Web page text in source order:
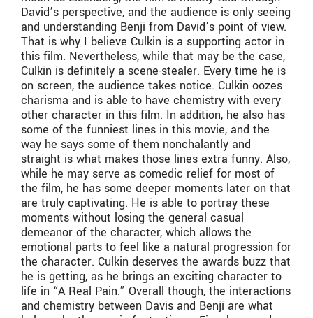
David’s perspective, and the audience is only seeing
and understanding Benji from David’s point of view.
That is why I believe Culkin is a supporting actor in
this film. Nevertheless, while that may be the case,
Culkin is definitely a scene-stealer. Every time he is
on screen, the audience takes notice. Culkin oozes
charisma and is able to have chemistry with every
other character in this film. In addition, he also has
some of the funniest lines in this movie, and the
way he says some of them nonchalantly and
straight is what makes those lines extra funny. Also,
while he may serve as comedic relief for most of
the film, he has some deeper moments later on that
are truly captivating. He is able to portray these
moments without losing the general casual
demeanor of the character, which allows the
emotional parts to feel like a natural progression for
the character. Culkin deserves the awards buzz that
he is getting, as he brings an exciting character to
life in “A Real Pain.” Overall though, the interactions
and chemistry between Davis and Benji are what